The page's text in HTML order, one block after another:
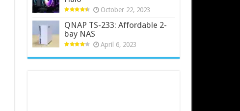
October 22, 2023
QNAP TS-233: Affordable 2-
bay NAS
April 6, 2023